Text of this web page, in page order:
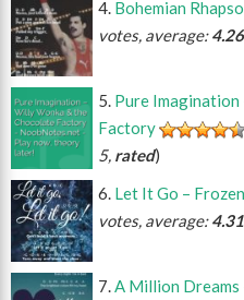
Bohemian
votes, average:4.26
Pure
Factory
5, rated)
Let It Go –
votes, average:4.31
A Million Dreams